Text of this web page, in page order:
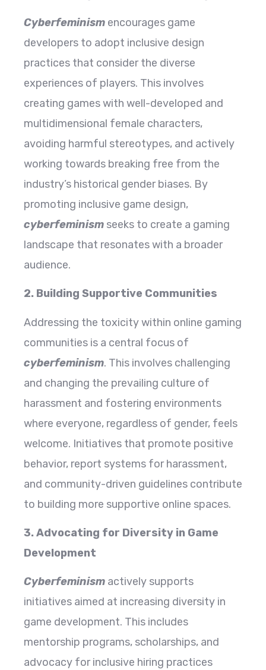
Cyberfeminism encourages game
developers to adopt inclusive design
practices that consider the diverse
experiences of players. This involves
creating games with well-developed and
multidimensional female characters,
avoiding harmful stereotypes, and actively
working towards breaking free from the
industry’s historical gender biases. By
promoting inclusive game design,
cyberfeminism seeks to create a gaming
landscape that resonates with a broader
audience.
2. Building Supportive Communities
Addressing the toxicity within online gaming
communities is a central focus of
cyberfeminism. This involves challenging
and changing the prevailing culture of
harassment and fostering environments
where everyone, regardless of gender, feels
welcome. Initiatives that promote positive
behavior, report systems for harassment,
and community-driven guidelines contribute
to building more supportive online spaces.
3. Advocating for Diversity in Game
Development
Cyberfeminism actively supports
initiatives aimed at increasing diversity in
game development. This includes
mentorship programs, scholarships, and
advocacy for inclusive hiring practices